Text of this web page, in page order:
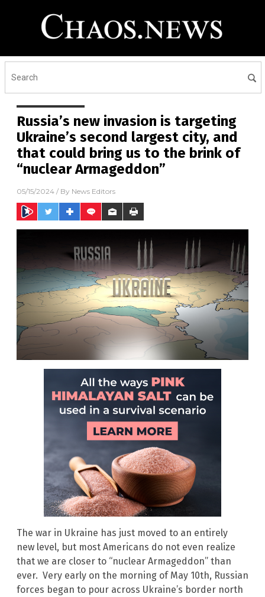
Russia’s new invasion is targeting
Ukraine’s second largest city, and
that could bring us to the brink of
“nuclear Armageddon”
05/15/2024 / By News Editors
The war in Ukraine has just moved to an entirely
new level, but most Americans do not even realize
that we are closer to “nuclear Armageddon” than
ever. Very early on the morning of May 10th, Russian
forces began to pour across Ukraine’s border north